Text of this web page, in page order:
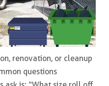
renovation, or cleanup
questions